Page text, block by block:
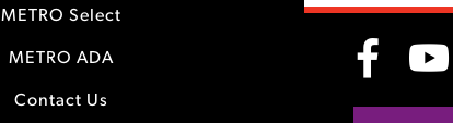
METRO Select
METRO ADA
Contact Us